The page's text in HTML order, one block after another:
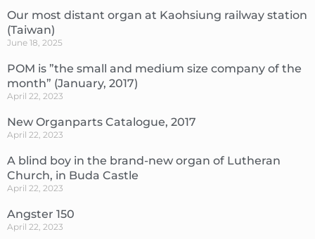
Our most distant organ at Kaohsiung railway station
(Taiwan)
June 18, 2025
POM is ”the small and medium size company of the
month” (January, 2017)
April 22, 2023
New Organparts Catalogue, 2017
April 22, 2023
A blind boy in the brand-new organ of Lutheran
Church, in Buda Castle
April 22, 2023
Angster 150
April 22, 2023